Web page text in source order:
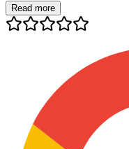
Read more